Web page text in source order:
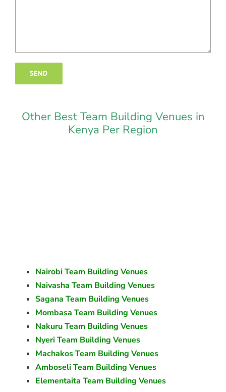
Other Best Team Building Venues in
Kenya Per Region
Nairobi Team Building Venues
Naivasha Team Building Venues
Sagana Team Building Venues
Mombasa Team Building Venues
Nakuru Team Building Venues
Nyeri Team Building Venues
Machakos Team Building Venues
Amboseli Team Building Venues
Elementaita Team Building Venues